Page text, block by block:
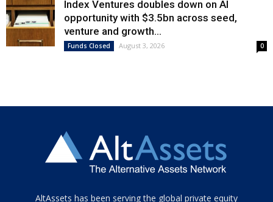
Index Ventures doubles down on AI
opportunity with $3.5bn across seed,
venture and growth...
Funds Closed August 3, 2026 0
Tamamen
AltAssets has been serving the global private equity